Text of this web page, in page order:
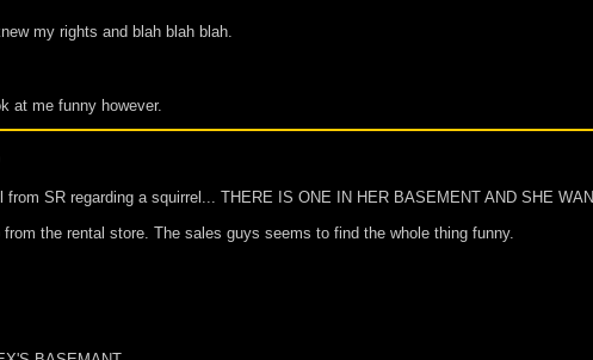
my rights and blah blah blah.
at me funny however.
SR regarding a squirrel... THERE IS ONE IN HER BASEMENT AND SHE
the rental store. The sales guys seems to find the whole thing funny.